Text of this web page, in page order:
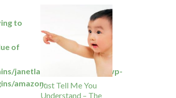
to
of
janetlansbury.com/docs/wp-
amazon-Just Tell Me You
Understand – The